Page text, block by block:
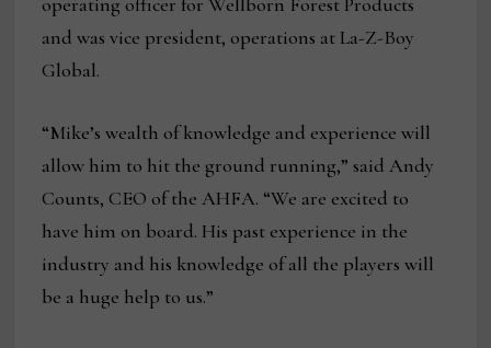
and was vice president, operations at La-Z-Boy
Global.
“Mike’s wealth of knowledge and experience will
allow him to hit the ground running,” said Andy
Counts, CEO of the AHFA. “We are excited to
have him on board. His past experience in the
industry and his knowledge of all the players will
be a huge help to us.”